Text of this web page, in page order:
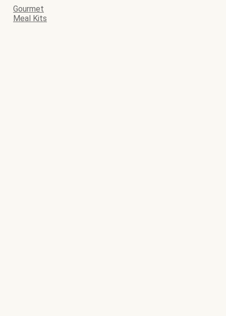
Gourmet
Meal Kits